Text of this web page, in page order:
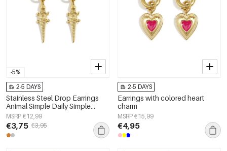
-5%
2-5 DAYS
Stainless Steel Drop Earrings
Animal Simple Daily Simple
Series Women's jewelry
MSRP €12,99
€3,75 €3,95
2-5 DAYS
Earrings with colored heart
charm
MSRP €15,99
€4,95